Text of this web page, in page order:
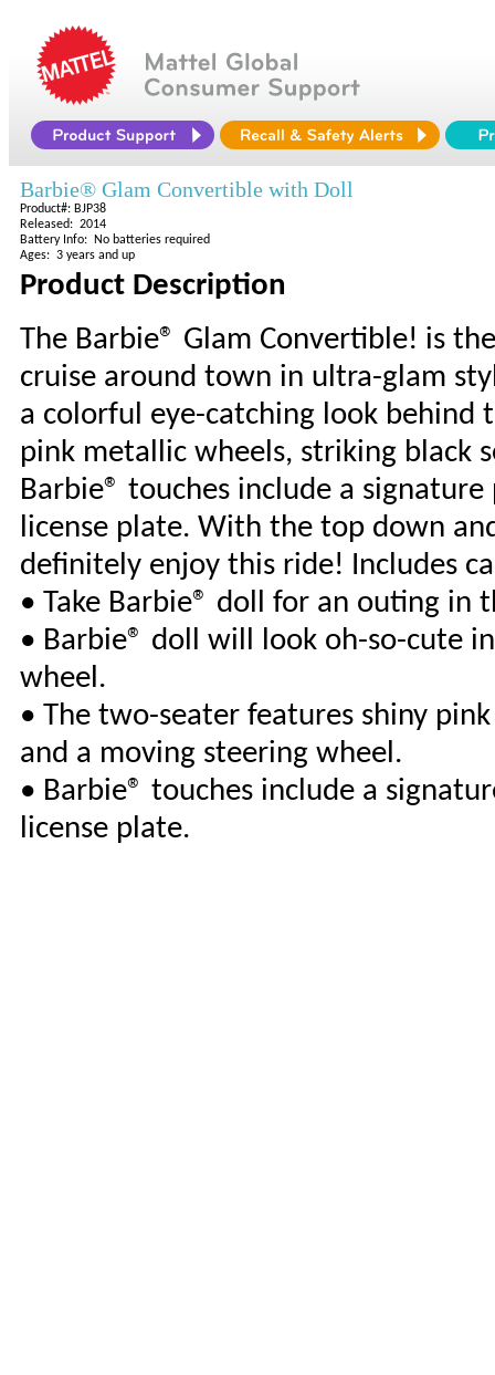
Barbie® Glam Convertible with Doll
Product#: BJP38
Released: 2014
Battery Info: No batteries required
Ages: 3 years and up
Product Description
The Barbie® Glam Convertible! is
cruise around town in ultra-glam
a colorful eye-catching look behind
pink metallic wheels, striking black
Barbie® touches include a
license plate. With the top down
definitely enjoy this ride! Includes
• Take Barbie® doll for an outing in
• Barbie® doll will look oh-so-cute
wheel.
• The two-seater features shiny
and a moving steering wheel.
• Barbie® touches include a
license plate.